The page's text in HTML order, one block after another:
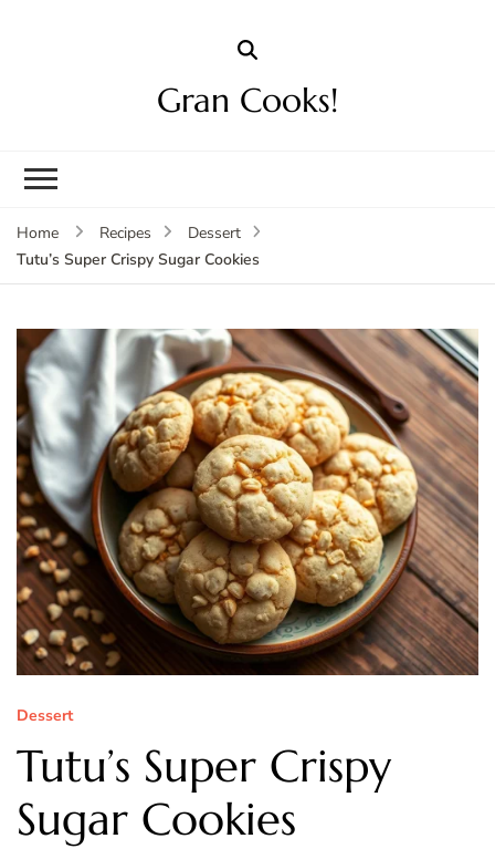
Gran Cooks!
Home Recipes
Dessert
Tutu’s Super Crispy Sugar Cookies
Dessert
Tutu’s Super Crispy
Sugar Cookies